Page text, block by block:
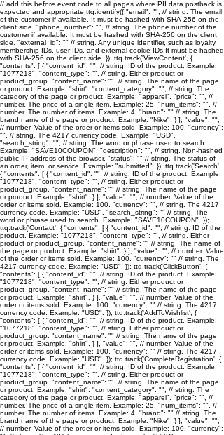
// add this before event code to all pages where PII data postback is
expected and appropriate ttq.identify({ "email": "", // string. The email
of the customer if available. It must be hashed with SHA-256 on the
client side. "phone_number": "", // string. The phone number of the
customer if available. It must be hashed with SHA-256 on the client
side. "external_id": "" // string. Any unique identifier, such as loyalty
membership IDs, user IDs, and external cookie IDs.It must be hashed
with SHA-256 on the client side. }); ttq.track('ViewContent', {
"contents": [ { "content_id": "", // string. ID of the product. Example:
"1077218". "content_type": "", // string. Either product or
product_group. "content_name": "", // string. The name of the page
or product. Example: "shirt". "content_category": "", // string. The
category of the page or product. Example: "apparel". "price": "", //
number. The price of a single item. Example: 25. "num_items": "", //
number. The number of items. Example: 4. "brand": "" // string. The
brand name of the page or product. Example: "Nike". } ], "value": "",
// number. Value of the order or items sold. Example: 100. "currency":
"", // string. The 4217 currency code. Example: "USD".
"search_string": "", // string. The word or phrase used to search.
Example: "SAVE10COUPON". "description": "", // string. Non-hashed
public IP address of the browser. "status": "" // string. The status of
an order, item, or service. Example: "submitted". }); ttq.track('Search',
{ "contents": [ { "content_id": "", // string. ID of the product. Example:
"1077218". "content_type": "", // string. Either product or
product_group. "content_name": "" // string. The name of the page
or product. Example: "shirt". } ], "value": "", // number. Value of the
order or items sold. Example: 100. "currency": "", // string. The 4217
currency code. Example: "USD". "search_string": "" // string. The
word or phrase used to search. Example: "SAVE10COUPON". });
ttq.track('Contact', { "contents": [ { "content_id": "", // string. ID of the
product. Example: "1077218". "content_type": "", // string. Either
product or product_group. "content_name": "" // string. The name of
the page or product. Example: "shirt". } ], "value": "", // number. Value
of the order or items sold. Example: 100. "currency": "" // string. The
4217 currency code. Example: "USD". }); ttq.track('ClickButton', {
"contents": [ { "content_id": "", // string. ID of the product. Example:
"1077218". "content_type": "", // string. Either product or
product_group. "content_name": "" // string. The name of the page
or product. Example: "shirt". } ], "value": "", // number. Value of the
order or items sold. Example: 100. "currency": "" // string. The 4217
currency code. Example: "USD". }); ttq.track('AddToWishlist', {
"contents": [ { "content_id": "", // string. ID of the product. Example:
"1077218". "content_type": "", // string. Either product or
product_group. "content_name": "" // string. The name of the page
or product. Example: "shirt". } ], "value": "", // number. Value of the
order or items sold. Example: 100. "currency": "" // string. The 4217
currency code. Example: "USD". }); ttq.track('CompleteRegistration', {
"contents": [ { "content_id": "", // string. ID of the product. Example:
"1077218". "content_type": "", // string. Either product or
product_group. "content_name": "", // string. The name of the page
or product. Example: "shirt". "content_category": "", // string. The
category of the page or product. Example: "apparel". "price": "", //
number. The price of a single item. Example: 25. "num_items": "", //
number. The number of items. Example: 4. "brand": "" // string. The
brand name of the page or product. Example: "Nike". } ], "value": "",
// number. Value of the order or items sold. Example: 100. "currency":